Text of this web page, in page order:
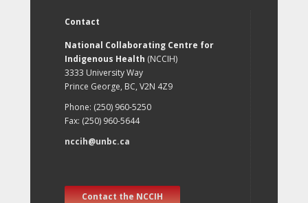
Contact
National Collaborating Centre for
Indigenous Health (NCCIH)
3333 University Way
Prince George, BC, V2N 4Z9
Phone: (250) 960-5250
Fax: (250) 960-5644
nccih@unbc.ca
Contact the NCCIH